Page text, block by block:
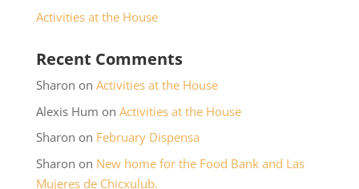
Activities at the House
Recent Comments
Sharon on Activities at the House
Alexis Hum on Activities at the House
Sharon on February Dispensa
Sharon on New home for the Food Bank and Las
Mujeres de Chicxulub.